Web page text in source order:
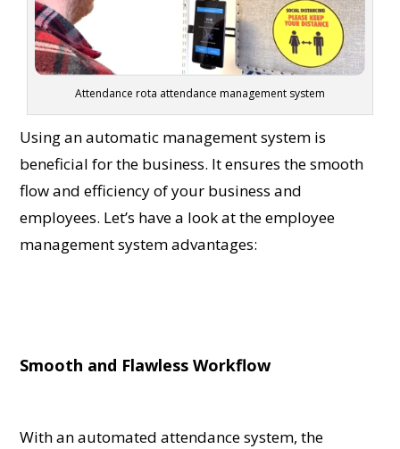
Attendance rota attendance management system
Using an automatic management system is
beneficial for the business. It ensures the smooth
flow and efficiency of your business and
employees. Let’s have a look at theemployee
management system advantages:
Smooth and Flawless Workflow
With an automated attendance system, the